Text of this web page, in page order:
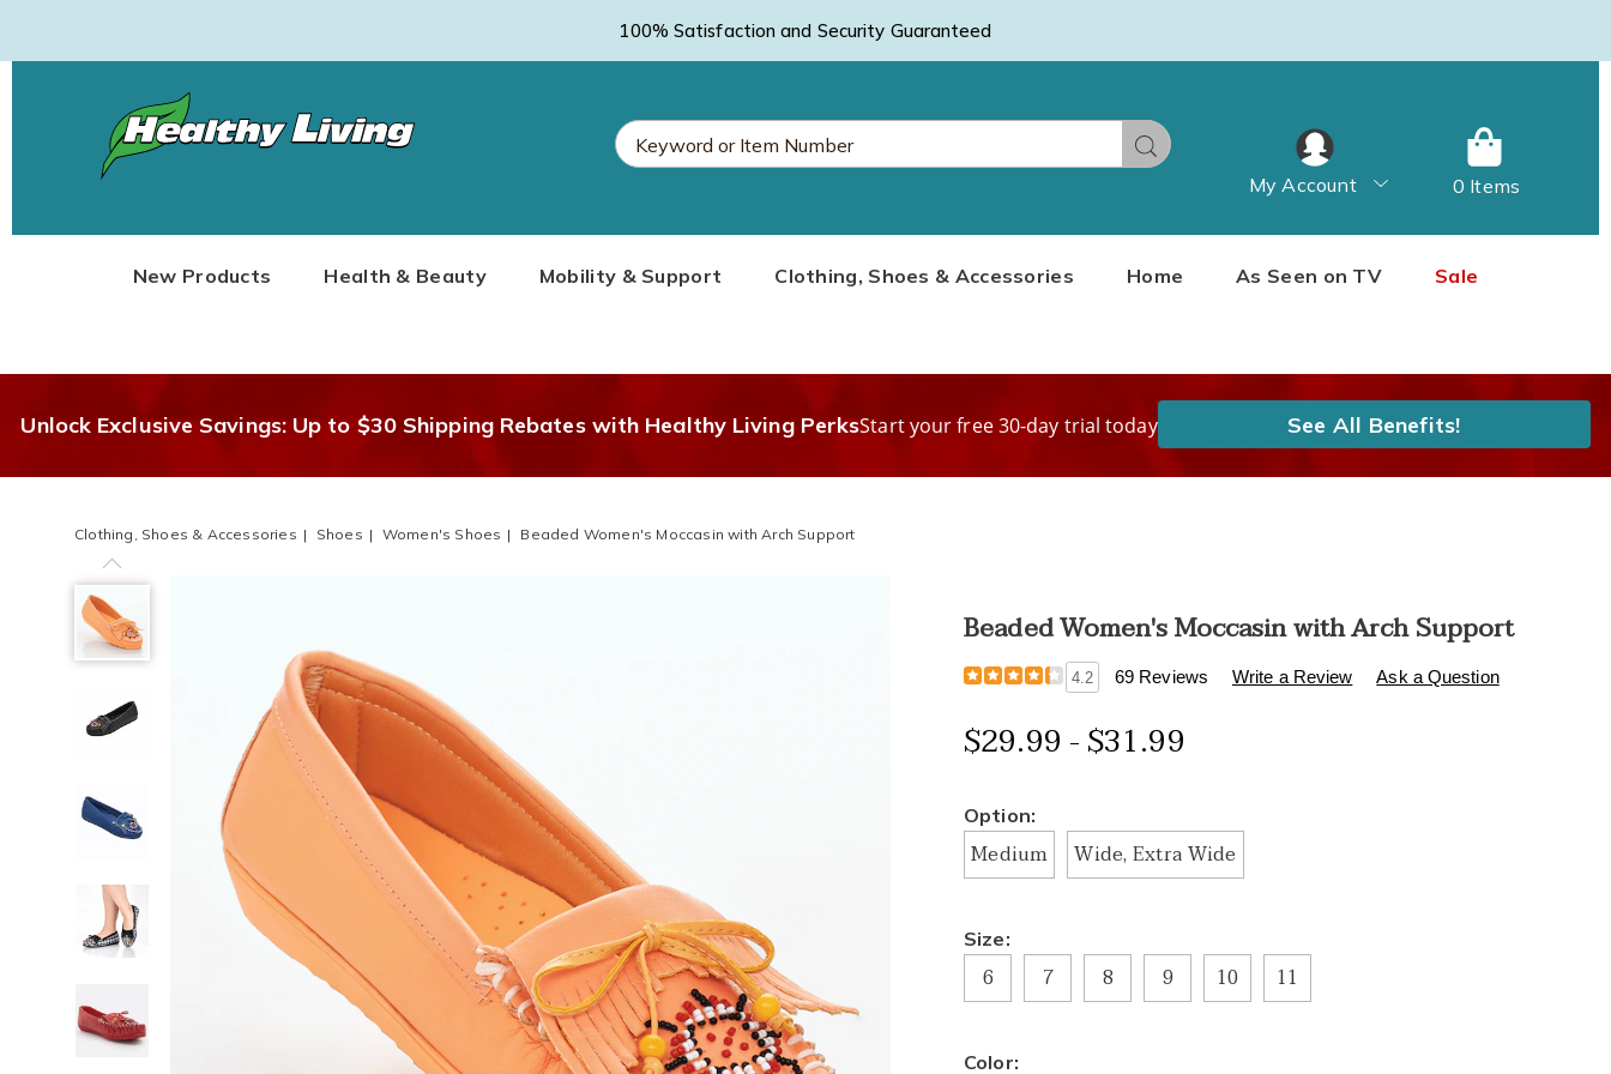
100% Satisfaction and Security Guaranteed
Healthy
Living
Search
New Products Health & Beauty Mobility & Support Clothing, Shoes & Accessories Home As Seen on TV Sale
My Account 0 Items
Unlock Exclusive Savings: Up to $30 Shipping Rebates with Healthy Living PerksStart your free 30-day trial today See All Benefits!
Clothing, Shoes & Accessories Shoes Women's Shoes Beaded Women's Moccasin with Arch Support
Previous
Beaded Women's Moccasin with Arch Support
Details
https://www.healthylivingcatalog.com/p/beaded-
women%27s-
with-
H6312059.html
4.2 69 Reviews Write a Review Ask a Question
$29.99 - $31.99
Variations
Option:
Medium Wide, Extra Wide
Size:
6 7 8 9 10 11
Color: